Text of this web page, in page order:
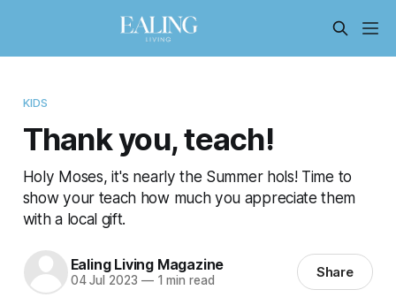
KIDS
Thank you, teach!
Holy Moses, it's nearly the Summer hols! Time to
show your teach how much you appreciate them
with a local gift.
Ealing Living Magazine
04 Jul 2023 —1 min read Share